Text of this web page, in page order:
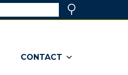
CONTACT